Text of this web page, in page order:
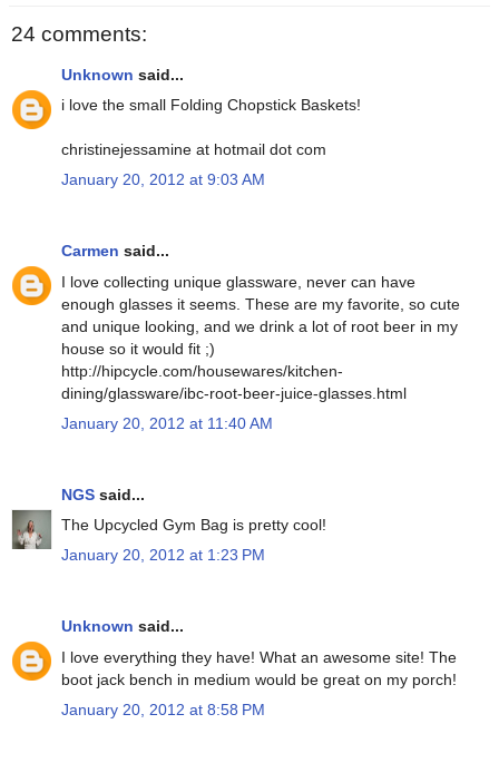
24 comments:
Unknown said...
i love the small Folding Chopstick Baskets!
christinejessamine at hotmail dot com
January 20, 2012 at 9:03 AM
Carmen said...
I love collecting unique glassware, never can have
enough glasses it seems. These are my favorite, so cute
and unique looking, and we drink a lot of root beer in my
house so it would fit ;)
http://hipcycle.com/housewares/kitchen-
dining/glassware/ibc-root-beer-juice-glasses.html
January 20, 2012 at 11:40 AM
NGS said...
The Upcycled Gym Bag is pretty cool!
January 20, 2012 at 1:23 PM
Unknown said...
I love everything they have! What an awesome site! The
boot jack bench in medium would be great on my porch!
January 20, 2012 at 8:58 PM